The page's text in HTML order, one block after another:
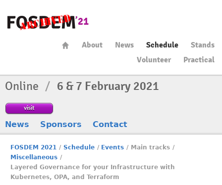
About News Schedule
Stands
Volunteer
Practical
Online / 6 & 7 February 2021
visit
News Sponsors Contact
FOSDEM 2021 / Schedule / Events / Main tracks /
Miscellaneous /
Layered Governance for your Infrastructure with
Kubernetes, OPA, and Terraform